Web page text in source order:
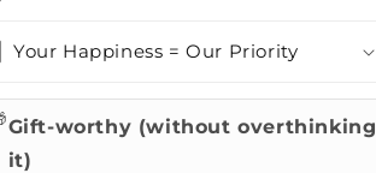
Your Happiness = Our Priority
Gift-worthy (without overthinking
it)